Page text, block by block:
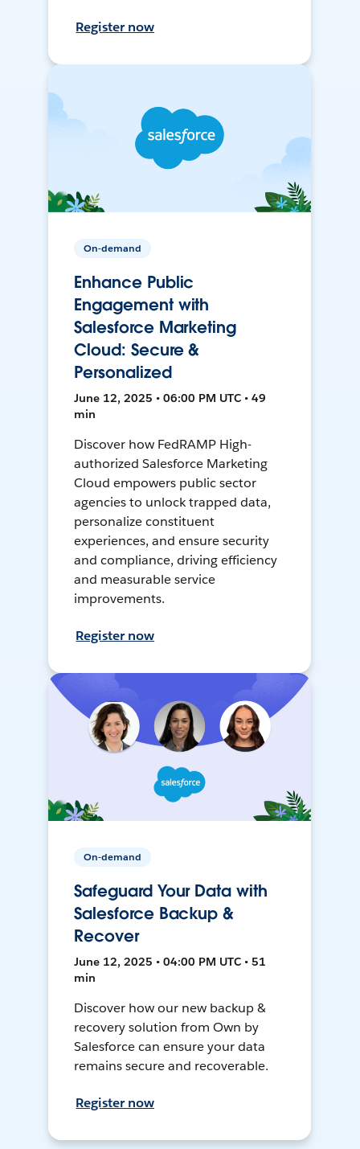
Register now
On-demand
Enhance Public
Engagement with
Salesforce Marketing
Cloud: Secure &
Personalized
June 12, 2025 • 06:00 PM UTC • 49
min
Discover how FedRAMP High-
authorized Salesforce Marketing
Cloud empowers public sector
agencies to unlock trapped data,
personalize constituent
experiences, and ensure security
and compliance, driving efficiency
and measurable service
improvements.
Register now
On-demand
Safeguard Your Data with
Salesforce Backup &
Recover
June 12, 2025 • 04:00 PM UTC • 51
min
Discover how our new backup &
recovery solution from Own by
Salesforce can ensure your data
remains secure and recoverable.
Register now